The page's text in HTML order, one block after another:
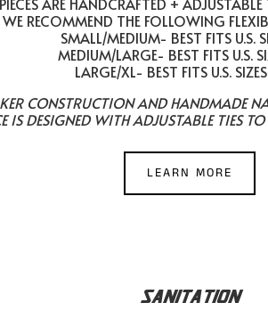
WE RECOMMEND THE FOLLOWING
SMALL/MEDIUM- BEST FITS U.S.
MEDIUM/LARGE- BEST FITS U.S.
LARGE/XL- BEST FITS U.S.
CONSTRUCTION AND HANDMADE
IS DESIGNED WITH ADJUSTABLE TIES
LEARN MORE
SANITATION